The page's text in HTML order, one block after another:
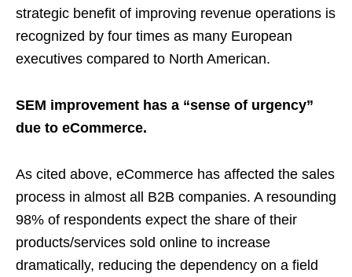
strategic benefit of improving revenue operations is
recognized by four times as many European
executives compared to North American.
SEM improvement has a “sense of urgency”
due to eCommerce.
As cited above, eCommerce has affected the sales
process in almost all B2B companies. A resounding
98% of respondents expect the share of their
products/services sold online to increase
dramatically, reducing the dependency on a field